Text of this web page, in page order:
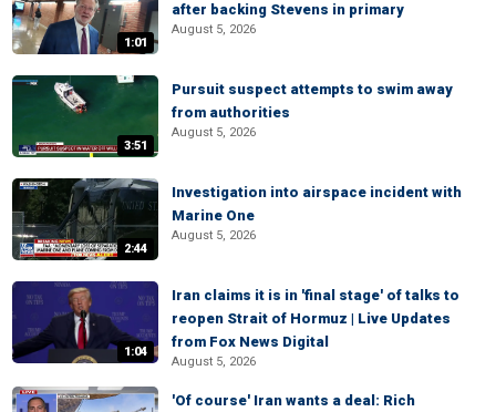
1:01
after backing Stevens in primary
August 5, 2026
3:51
Pursuit suspect attempts to swim away
from authorities
August 5, 2026
2:44
Investigation into airspace incident with
Marine One
August 5, 2026
1:04
Iran claims it is in 'final stage' of talks to
reopen Strait of Hormuz | Live Updates
from Fox News Digital
August 5, 2026
'Of course' Iran wants a deal: Rich